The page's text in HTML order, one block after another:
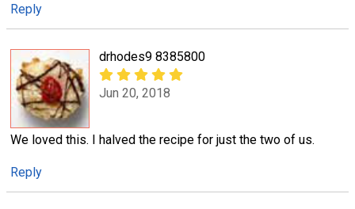
Reply
drhodes9 8385800
Jun 20, 2018
We loved this. I halved the recipe for just the two of us.
Reply